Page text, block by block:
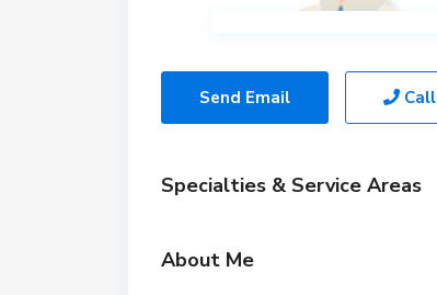
Send Email Call
Specialties & Service Areas
About Me